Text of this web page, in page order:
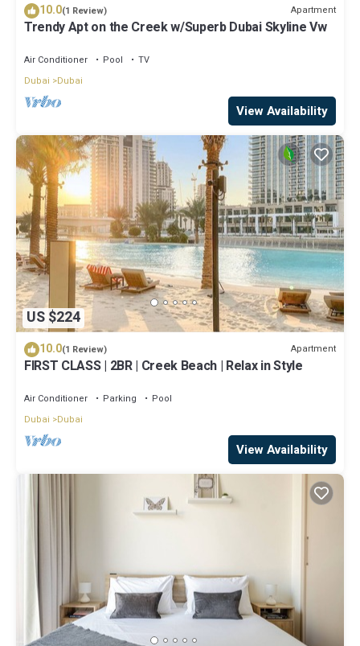
10.0(1 Review) Apartment
Trendy Apt on the Creek w/Superb Dubai Skyline Vw
Air Conditioner Pool
TV
Dubai
Dubai
View Availability
US $224
10.0(1 Review) Apartment
FIRST CLASS | 2BR | Creek Beach | Relax in Style
Air Conditioner Parking
Pool
Dubai
Dubai
View Availability